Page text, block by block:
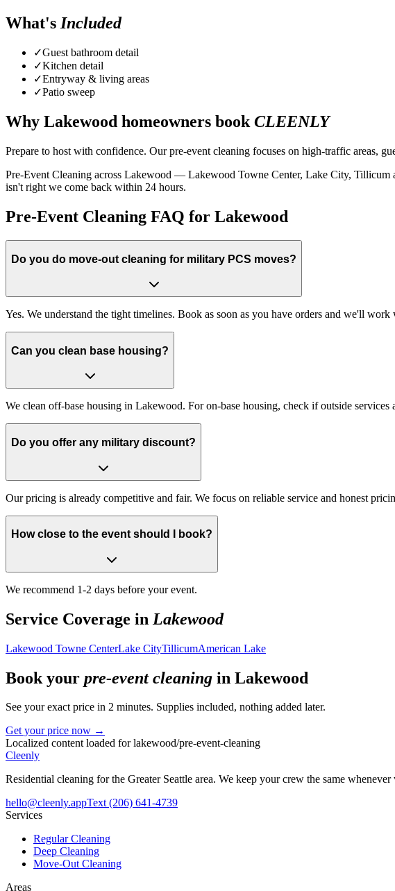
What's Included
✓Guest bathroom detail
✓Kitchen detail
✓Entryway & living areas
✓Patio sweep
Why Lakewood homeowners bookCLEENLY
Prepare to host with confidence. Our pre-event cleaning focuses on high-traffic areas,
Pre-Event Cleaning across Lakewood — Lakewood Towne Center, Lake City, Tillicum
isn't right we come back within 24 hours.
Pre-Event Cleaning FAQ for Lakewood
Do you do move-out cleaning for military PCS moves?
Yes. We understand the tight timelines. Book as soon as you have orders and we'll work
Can you clean base housing?
We clean off-base housing in Lakewood. For on-base housing, check if outside services
Do you offer any military discount?
Our pricing is already competitive and fair. We focus on reliable service and honest
How close to the event should I book?
We recommend 1-2 days before your event.
Service Coverage in Lakewood
Lakewood Towne CenterLake CityTillicumAmerican Lake
Book your pre-event cleaning in Lakewood
See your exact price in 2 minutes. Supplies included, nothing added later.
Get your price now →
Localized content loaded forlakewood/pre-event-cleaning
Cleenly
Residential cleaning for the Greater Seattle area. We keep your crew the same whenever
hello@cleenly.appText(206) 641-4739
Services
Regular Cleaning
Deep Cleaning
Move-Out Cleaning
Areas